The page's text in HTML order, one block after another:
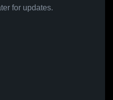
for updates.